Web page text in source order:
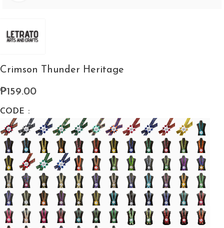
Crimson Thunder Heritage
₱159.00
CODE